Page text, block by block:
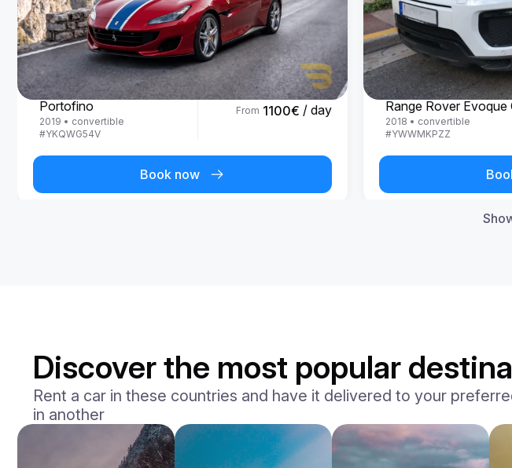
Ferrari
Portofino
2019 • convertible
#YKQWG54V
From 1100€ / day
Book now
Land Rover
2018 • convertible
#YWWMKPZZ
Mercedes Benz
Maybach S-klasse 580
From 750 € / day
F8 Spider
2022
convertible, sport
Discover the most popular
Rent a car in these countries and have it delivered to your
in another